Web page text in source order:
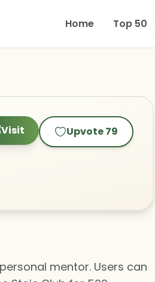
Home Top 50
Visit Upvote79
mentor. Users can